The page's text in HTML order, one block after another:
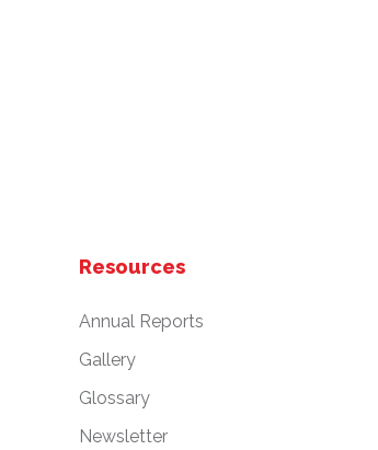
Resources
Annual Reports
Gallery
Glossary
Newsletter